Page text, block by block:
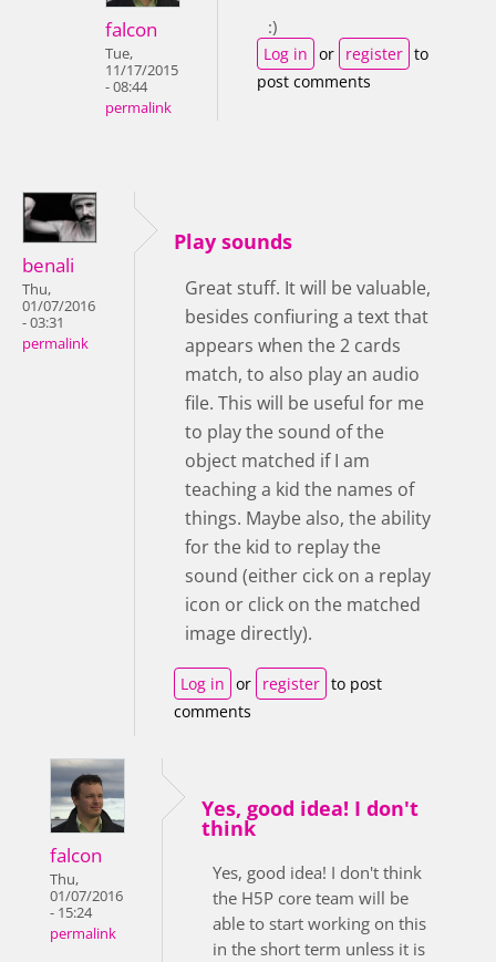
falcon
Tue,
11/17/2015
- 08:44
permalink
:)
Log in or register to
post comments
benali
Thu,
01/07/2016
- 03:31
permalink
Play sounds
Great stuff. It will be valuable,
besides confiuring a text that
appears when the 2 cards
match, to also play an audio
file. This will be useful for me
to play the sound of the
object matched if I am
teaching a kid the names of
things. Maybe also, the ability
for the kid to replay the
sound (either cick on a replay
icon or click on the matched
image directly).
Log in or register to post
comments
falcon
Thu,
01/07/2016
- 15:24
permalink
Yes, good idea! I don't
think
Yes, good idea! I don't think
the H5P core team will be
able to start working on this
in the short term unless it is